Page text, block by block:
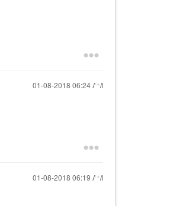
‎01-08-2018 06:24 AM
‎01-08-2018 06:19 AM